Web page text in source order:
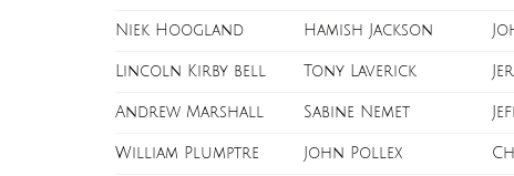
Niek Hoogland Hamish Jackson
Lincoln Kirby bell Tony Laverick
Andrew Marshall Sabine Nemet
William Plumptre John Pollex